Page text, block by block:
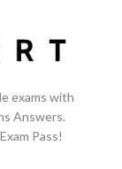
exams with
Answers.
Pass!